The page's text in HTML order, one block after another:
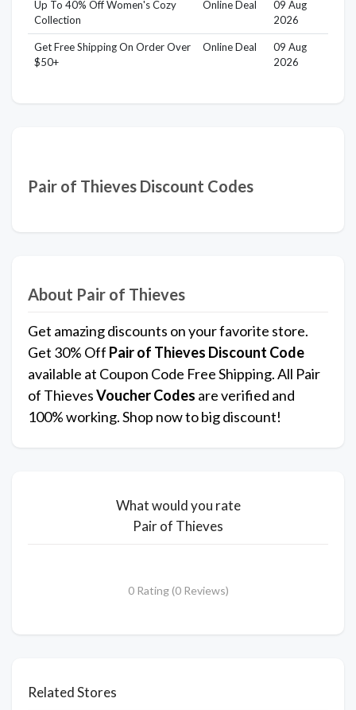
Up To 40% Off Women's Cozy
Collection
Online Deal
09 Aug
2026
Get Free Shipping On Order Over
$50+
Online Deal
09 Aug
2026
Pair of Thieves Discount Codes
About Pair of Thieves
Get amazing discounts on your favorite store.
Get 30% Off Pair of Thieves Discount Code
available at Coupon Code Free Shipping. All Pair
of ThievesVoucher Codes are verified and
100% working. Shop now to big discount!
What would you rate
Pair of Thieves
0 Rating (0 Reviews)
Related Stores